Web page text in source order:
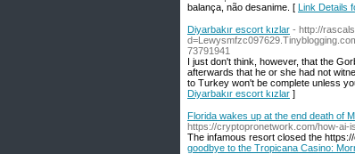
balança, não desanime. [ Link Details
Diyarbakır escort kızlar - http://
73791941
I just don't think, however, that the
afterwards that he or she had not
to Turkey won't be complete unless
Diyarbakır escort kızlar ]
Florida wakes up at the end death of
https://cryptopronetwork.com/how-ai-
The infamous resort closed the
goodbye to the Tropicana Casino: